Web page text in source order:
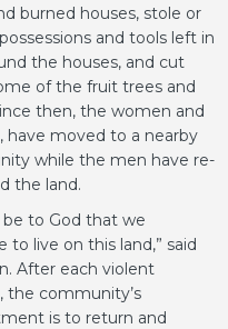
burned houses, stole or
and tools left in
the houses, and cut
of the fruit trees and
then, the women and
have moved to a nearby
while the men have re-
the land.
be to God that we
to live on this land,” said
After each violent
the community’s
is to return and